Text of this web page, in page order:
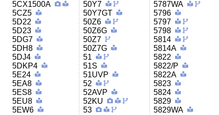
5CX1500A
5CZ5
5D22
5D23
5DG7
5DH8
5DJ4
5DKP4
5E24
5EA8
5ES8
5EU8
5EW6
50Y7
50Y7GT
50Z6
50Z6G
50Z7
50Z7G
51
51S
51UVP
52
52AVP
52KU
53
5787WA
5796
5797
5798
5814
5814A
5822
5822/P
5822A
5823
5824
5829
5829WA